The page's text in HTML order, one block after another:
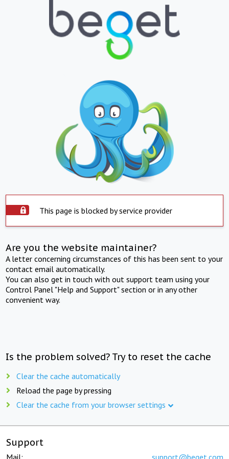
This page is blocked by service provider
Are you the website maintainer?
A letter concerning circumstances of this has been sent to your
contact email automatically.
You can also get in touch with out support team using your
Control Panel "Help and Support" section or in any other
convenient way.
Is the problem solved? Try to reset the cache
Clear the cache automatically
Reload the page by pressing
Clear the cache from your browser settings
Support
Mail: support@beget.com